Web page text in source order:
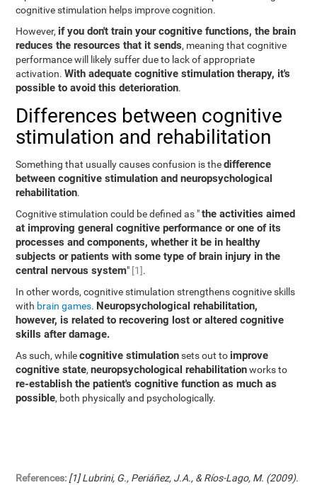
cognitive stimulation helps improve cognition.
However, if you don't train your cognitive functions, the brain
reduces the resources that it sends, meaning that cognitive
performance will likely suffer due to lack of appropriate
activation.With adequate cognitive stimulation therapy, it's
possible to avoid this deterioration.
Differences between cognitive
stimulation and rehabilitation
Something that usually causes confusion is thedifference
between cognitive stimulation and neuropsychological
rehabilitation.
Cognitive stimulation could be defined as "the activities aimed
at improving general cognitive performance or one of its
processes and components, whether it be in healthy
subjects or patients with some type of brain injury in the
central nervous system" [1].
In other words, cognitive stimulation strengthens cognitive skills
with brain games. Neuropsychological rehabilitation,
however, is related to recovering lost or altered cognitive
skills after damage.
As such, whilecognitive stimulationsets out to improve
cognitive state,neuropsychological rehabilitationworks to
re-establish the patient's cognitive function as much as
possible, both physically and psychologically.
References: [1] Lubrini, G., Periáñez, J.A., & Ríos-Lago, M. (2009).